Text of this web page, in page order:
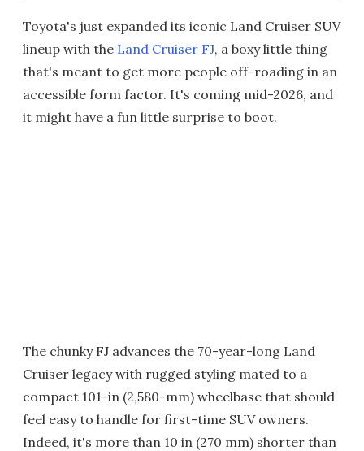
Toyota's just expanded its iconic Land Cruiser SUV
lineup with the Land Cruiser FJ, a boxy little thing
that's meant to get more people off-roading in an
accessible form factor. It's coming mid-2026, and
it might have a fun little surprise to boot.
The chunky FJ advances the 70-year-long Land
Cruiser legacy with rugged styling mated to a
compact 101-in (2,580-mm) wheelbase that should
feel easy to handle for first-time SUV owners.
Indeed, it's more than 10 in (270 mm) shorter than